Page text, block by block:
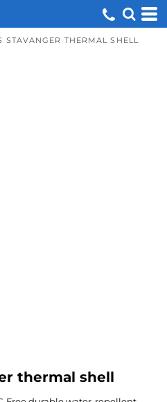
STAVANGER THERMAL SHELL
thermal shell